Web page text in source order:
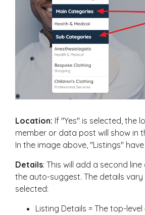
Location: If "Yes" is selected, the
member or data post will show in
In the image above, "Listings"
Details: This will add a second
the auto-suggest. The details vary
selected:
Listing Details = The top-